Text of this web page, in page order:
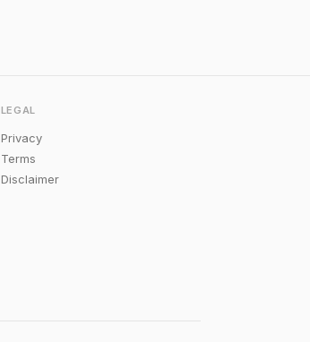
LEGAL
Privacy
Terms
Disclaimer